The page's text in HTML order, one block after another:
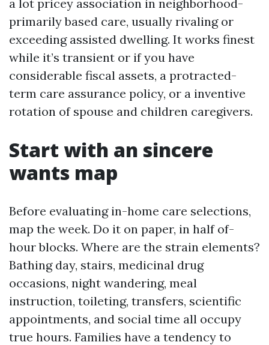
a lot pricey association in neighborhood-
primarily based care, usually rivaling or
exceeding assisted dwelling. It works finest
while it’s transient or if you have
considerable fiscal assets, a protracted-
term care assurance policy, or a inventive
rotation of spouse and children caregivers.
Start with an sincere
wants map
Before evaluating in-home care selections,
map the week. Do it on paper, in half of-
hour blocks. Where are the strain elements?
Bathing day, stairs, medicinal drug
occasions, night wandering, meal
instruction, toileting, transfers, scientific
appointments, and social time all occupy
true hours. Families have a tendency to